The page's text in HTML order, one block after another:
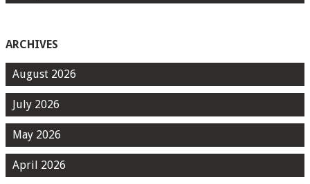
ARCHIVES
August 2026
July 2026
May 2026
April 2026